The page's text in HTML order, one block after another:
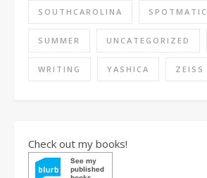
SOUTHCAROLINA SPOTMATIC
SUMMER UNCATEGORIZED
WRITING YASHICA ZEISS
Check out my books!